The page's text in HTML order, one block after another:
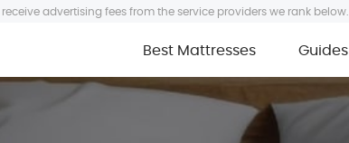
receive advertising fees from the service providers we rank below.
Best Mattresses Guides